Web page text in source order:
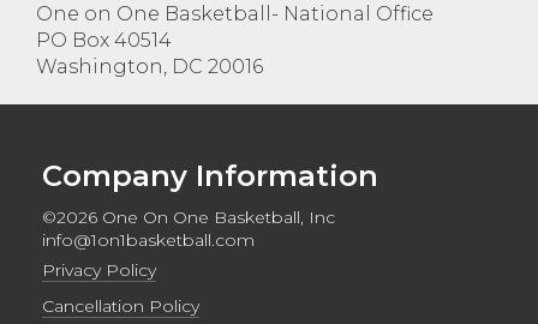
One on One Basketball- National Office
PO Box 40514
Washington, DC 20016
Company Information
©2026 One On One Basketball, Inc
info@1on1basketball.com
Privacy Policy
Cancellation Policy